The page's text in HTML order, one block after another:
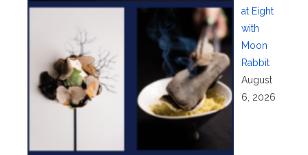
at Eight
with
Moon
Rabbit
August
6, 2026